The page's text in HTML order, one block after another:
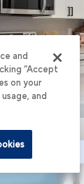
and
“Accept
on your
and